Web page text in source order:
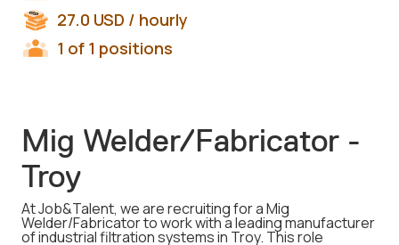
Mig Welder/Fabricator -
Troy
At Job&Talent, we are recruiting for a Mig
Welder/Fabricator to work with a leading manufacturer
of industrial filtration systems in Troy. This role
27.0 USD / hourly
1 of 1 positions